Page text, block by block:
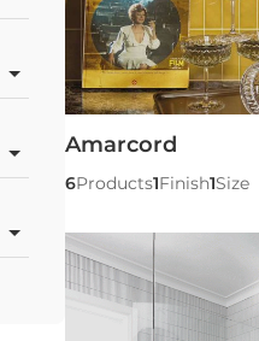
Amarcord
6Products1Finish1Size